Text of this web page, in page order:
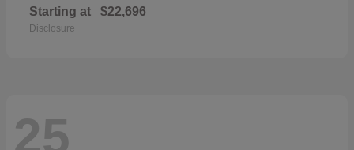
Starting at $22,696
Disclosure
25